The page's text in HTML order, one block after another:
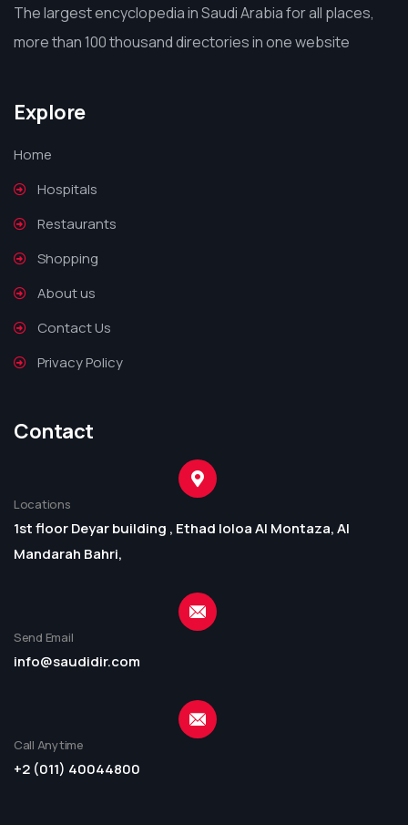
The largest encyclopedia in Saudi Arabia for all places,
more than 100 thousand directories in one website
Explore
Home
Hospitals
Restaurants
Shopping
About us
Contact Us
Privacy Policy
Contact
Locations
1st floor Deyar building , Ethad loloa Al Montaza, Al
Mandarah Bahri,
Send Email
info@saudidir.com
Call Anytime
+2 (011) 40044800